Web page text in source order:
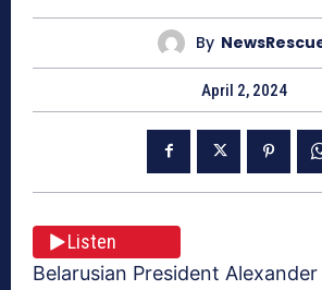
By
April 2, 2024
Listen
Belarusian President